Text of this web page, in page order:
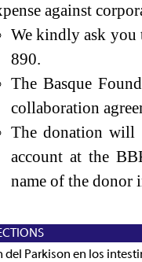
against
We kindly ask you
890.
The Basque
collaboration
The donation will
account at the
name of the
del Parkison en los